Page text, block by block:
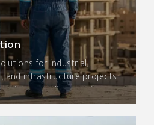
for industrial,
and infrastructure projects.
we deliver quality,
with an integrated
construction with